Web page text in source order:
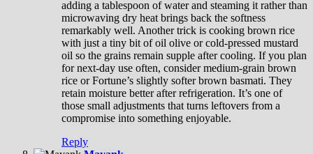
adding a tablespoon of water and steaming it rather than
microwaving dry heat brings back the softness
remarkably well. Another trick is cooking brown rice
with just a tiny bit of oil olive or cold-pressed mustard
oil so the grains remain supple after cooling. If you plan
for next-day use often, consider medium-grain brown
rice or Fortune’s slightly softer brown basmati. They
retain moisture better after refrigeration. It’s one of
those small adjustments that turns leftovers from a
compromise into something enjoyable.
Reply